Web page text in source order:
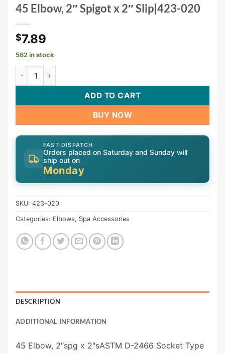
45 Elbow, 2″ Spigot x 2″ Slip|423-020
$7.89
562 in stock
45 Elbow, 2" Spigot x 2" Slip|423-020 quantity
ADD TO CART
BUY NOW
FAST DISPATCH
Orders placed on Saturday and Sunday will
ship out on
Monday
SKU: 423-020
Categories: Elbows, Spa Accessories
DESCRIPTION
ADDITIONAL INFORMATION
45 Elbow, 2″spg x 2″sASTM D-2466 Socket Type